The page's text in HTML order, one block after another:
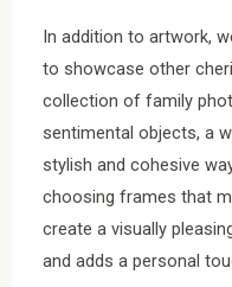
In addition to artwork,
to showcase other
collection of family
sentimental objects, a
stylish and cohesive
choosing frames that
create a visually
and adds a personal